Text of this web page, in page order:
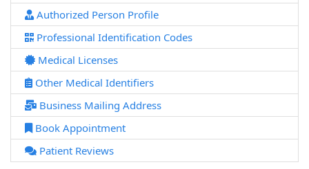
Authorized Person Profile
Professional Identification Codes
Medical Licenses
Other Medical Identifiers
Business Mailing Address
Book Appointment
Patient Reviews